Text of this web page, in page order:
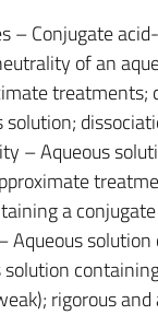
Conjugate
of an
– Aqueous
a
rigorous